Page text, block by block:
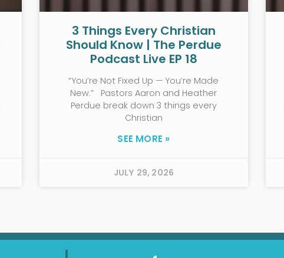
3 Things Every Christian
Should Know | The Perdue
Podcast Live EP 18
“You’re Not Fixed Up — You’re Made
New.” Pastors Aaron and Heather
Perdue break down 3 things every
Christian
SEE MORE »
JULY 29, 2026